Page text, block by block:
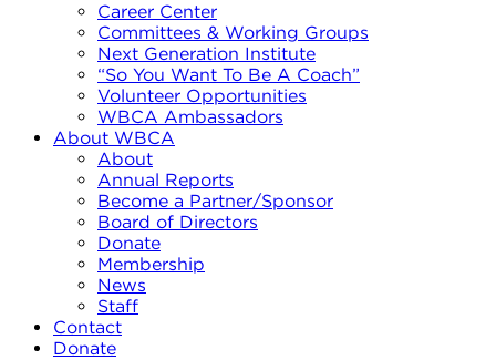
Career Center
Committees & Working Groups
Next Generation Institute
“So You Want To Be A Coach”
Volunteer Opportunities
WBCA Ambassadors
About WBCA
About
Annual Reports
Become a Partner/Sponsor
Board of Directors
Donate
Membership
News
Staff
Contact
Donate